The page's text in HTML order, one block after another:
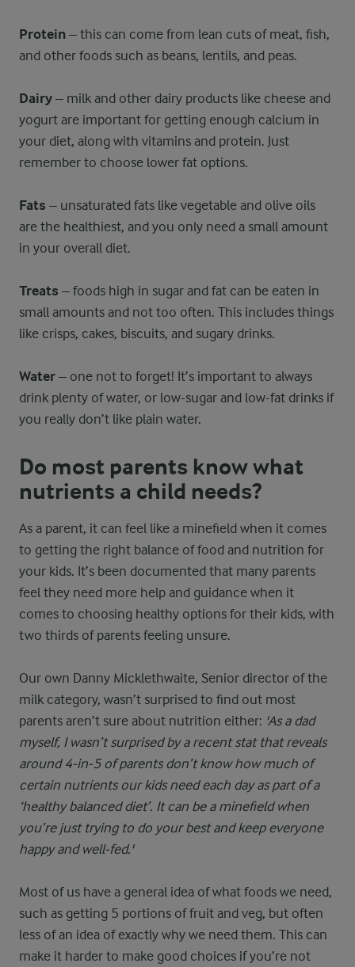
Protein – this can come from lean cuts of meat, fish,
and other foods such as beans, lentils, and peas.
Dairy – milk and other dairy products like cheese and
yogurt are important for getting enough calcium in
your diet, along with vitamins and protein. Just
remember to choose lower fat options.
Fats – unsaturated fats like vegetable and olive oils
are the healthiest, and you only need a small amount
in your overall diet.
Treats – foods high in sugar and fat can be eaten in
small amounts and not too often. This includes things
like crisps, cakes, biscuits, and sugary drinks.
Water – one not to forget! It’s important to always
drink plenty of water, or low-sugar and low-fat drinks if
you really don’t like plain water.
Do most parents know what
nutrients a child needs?
As a parent, it can feel like a minefield when it comes
to getting the right balance of food and nutrition for
your kids. It’s been documented that many parents
feel they need more help and guidance when it
comes to choosing healthy options for their kids, with
two thirds of parents feeling unsure.
Our own Danny Micklethwaite, Senior director of the
milk category, wasn’t surprised to find out most
parents aren’t sure about nutrition either: 'As a dad
myself, I wasn’t surprised by a recent stat that reveals
around 4-in-5 of parents don’t know how much of
certain nutrients our kids need each day as part of a
‘healthy balanced diet’. It can be a minefield when
you’re just trying to do your best and keep everyone
happy and well-fed.'
Most of us have a general idea of what foods we need,
such as getting 5 portions of fruit and veg, but often
less of an idea of exactly why we need them. This can
make it harder to make good choices if you’re not